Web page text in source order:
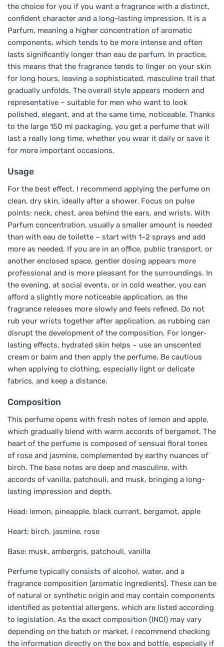
the choice for you if you want a fragrance with a distinct,
confident character and a long-lasting impression. It is a
Parfum, meaning a higher concentration of aromatic
components, which tends to be more intense and often
lasts significantly longer than eau de parfum. In practice,
this means that the fragrance tends to linger on your skin
for long hours, leaving a sophisticated, masculine trail that
gradually unfolds. The overall style appears modern and
representative – suitable for men who want to look
polished, elegant, and at the same time, noticeable. Thanks
to the large 150 ml packaging, you get a perfume that will
last a really long time, whether you wear it daily or save it
for more important occasions.
Usage
For the best effect, I recommend applying the perfume on
clean, dry skin, ideally after a shower. Focus on pulse
points: neck, chest, area behind the ears, and wrists. With
Parfum concentration, usually a smaller amount is needed
than with eau de toilette – start with 1–2 sprays and add
more as needed. If you are in an office, public transport, or
another enclosed space, gentler dosing appears more
professional and is more pleasant for the surroundings. In
the evening, at social events, or in cold weather, you can
afford a slightly more noticeable application, as the
fragrance releases more slowly and feels refined. Do not
rub your wrists together after application, as rubbing can
disrupt the development of the composition. For longer-
lasting effects, hydrated skin helps – use an unscented
cream or balm and then apply the perfume. Be cautious
when applying to clothing, especially light or delicate
fabrics, and keep a distance.
Composition
This perfume opens with fresh notes of lemon and apple,
which gradually blend with warm accords of bergamot. The
heart of the perfume is composed of sensual floral tones
of rose and jasmine, complemented by earthy nuances of
birch. The base notes are deep and masculine, with
accords of vanilla, patchouli, and musk, bringing a long-
lasting impression and depth.
Head: lemon, pineapple, black currant, bergamot, apple
Heart: birch, jasmine, rose
Base: musk, ambergris, patchouli, vanilla
Perfume typically consists of alcohol, water, and a
fragrance composition (aromatic ingredients). These can be
of natural or synthetic origin and may contain components
identified as potential allergens, which are listed according
to legislation. As the exact composition (INCI) may vary
depending on the batch or market, I recommend checking
the information directly on the box and bottle, especially if